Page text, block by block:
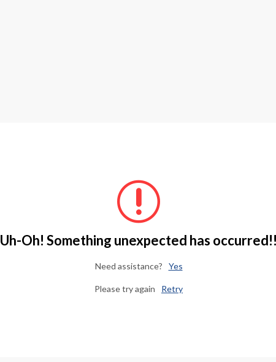
Uh-Oh! Something unexpected has
Need assistance? Yes
Please try again Retry